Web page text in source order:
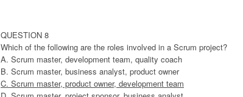
QUESTION 8
Which of the following are the roles involved in a Scrum project?
A. Scrum master, development team, quality coach
B. Scrum master, business analyst, product owner
C. Scrum master, product owner, development team